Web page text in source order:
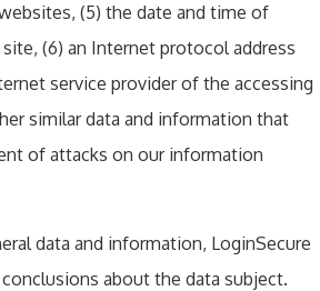
(5) the date and time of
(6) an Internet protocol address
service provider of the accessing
similar data and information that
of attacks on our information
data and information, LoginSecure
about the data subject.